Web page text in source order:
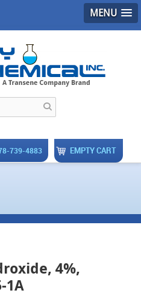
MENU
EMPTY CART
739-4883
4%,
1A